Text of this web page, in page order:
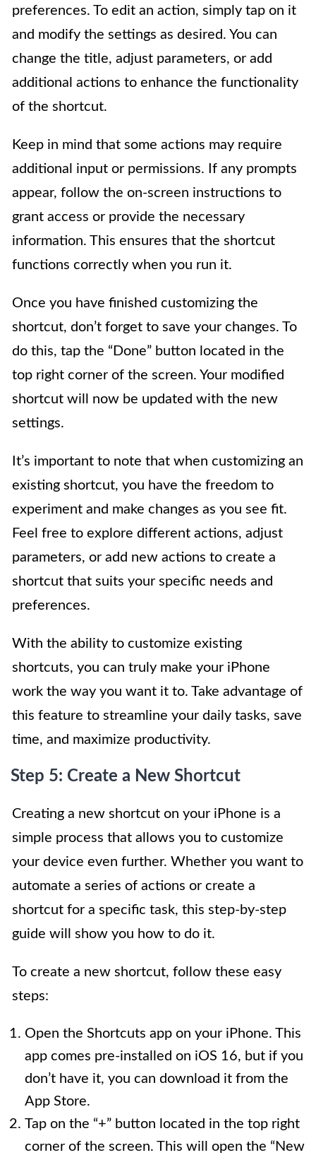
preferences. To edit an action, simply tap on it
and modify the settings as desired. You can
change the title, adjust parameters, or add
additional actions to enhance the functionality
of the shortcut.
Keep in mind that some actions may require
additional input or permissions. If any prompts
appear, follow the on-screen instructions to
grant access or provide the necessary
information. This ensures that the shortcut
functions correctly when you run it.
Once you have finished customizing the
shortcut, don’t forget to save your changes. To
do this, tap the “Done” button located in the
top right corner of the screen. Your modified
shortcut will now be updated with the new
settings.
It’s important to note that when customizing an
existing shortcut, you have the freedom to
experiment and make changes as you see fit.
Feel free to explore different actions, adjust
parameters, or add new actions to create a
shortcut that suits your specific needs and
preferences.
With the ability to customize existing
shortcuts, you can truly make your iPhone
work the way you want it to. Take advantage of
this feature to streamline your daily tasks, save
time, and maximize productivity.
Step 5: Create a New Shortcut
Creating a new shortcut on your iPhone is a
simple process that allows you to customize
your device even further. Whether you want to
automate a series of actions or create a
shortcut for a specific task, this step-by-step
guide will show you how to do it.
To create a new shortcut, follow these easy
steps:
Open the Shortcuts app on your iPhone. This
app comes pre-installed on iOS 16, but if you
don’t have it, you can download it from the
App Store.
Tap on the “+” button located in the top right
corner of the screen. This will open the “New